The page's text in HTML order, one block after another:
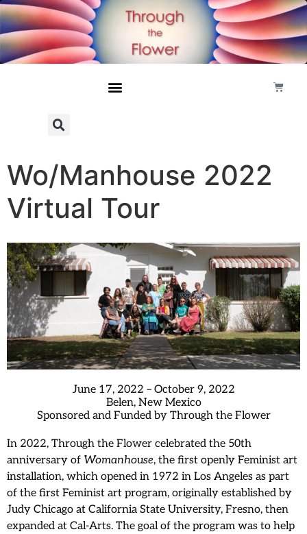
Wo/Manhouse 2022
Virtual Tour
June 17, 2022 – October 9, 2022
Belen, New Mexico
Sponsored and Funded by Through the Flower
In 2022, Through the Flower celebrated the 50th
anniversary of Womanhouse, the first openly Feminist art
installation, which opened in 1972 in Los Angeles as part
of the first Feminist art program, originally established by
Judy Chicago at California State University, Fresno, then
expanded at Cal-Arts. The goal of the program was to help